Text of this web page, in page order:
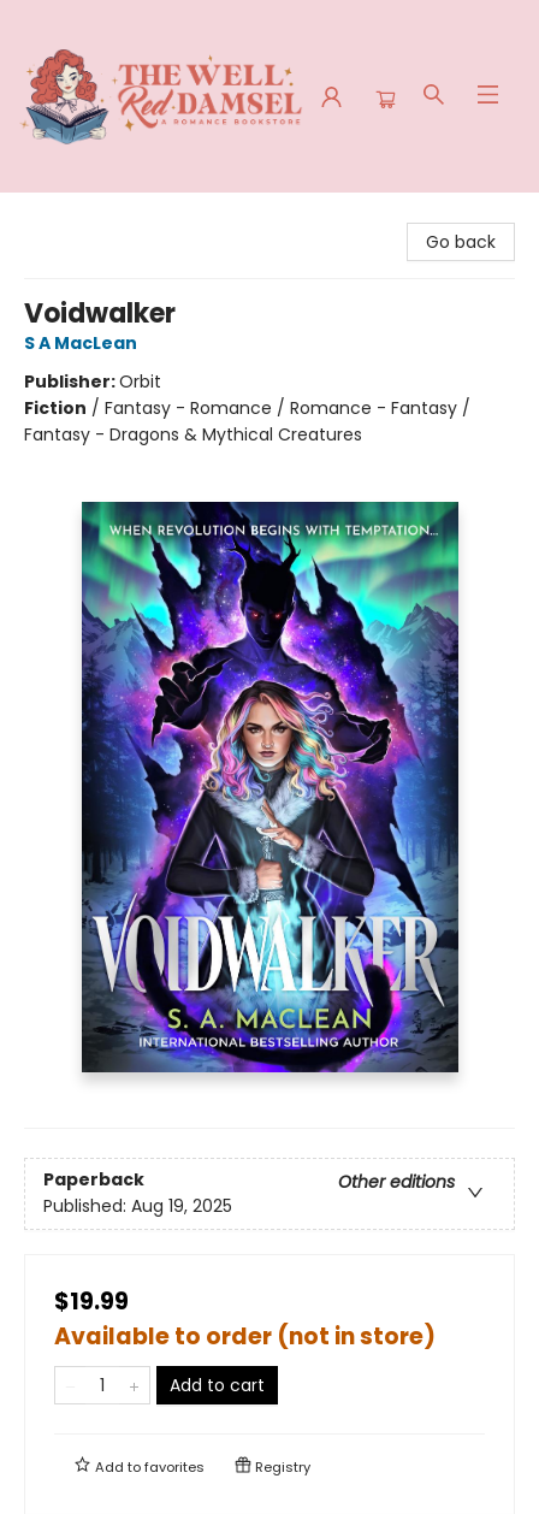
Go back
Voidwalker
S A MacLean
Publisher:Orbit
Fiction / Fantasy - Romance / Romance - Fantasy /
Fantasy - Dragons & Mythical Creatures
Paperback
Other editions
Published: Aug 19, 2025
$19.99
Available to order (not in store)
Add to cart
Add tofavorites Registry